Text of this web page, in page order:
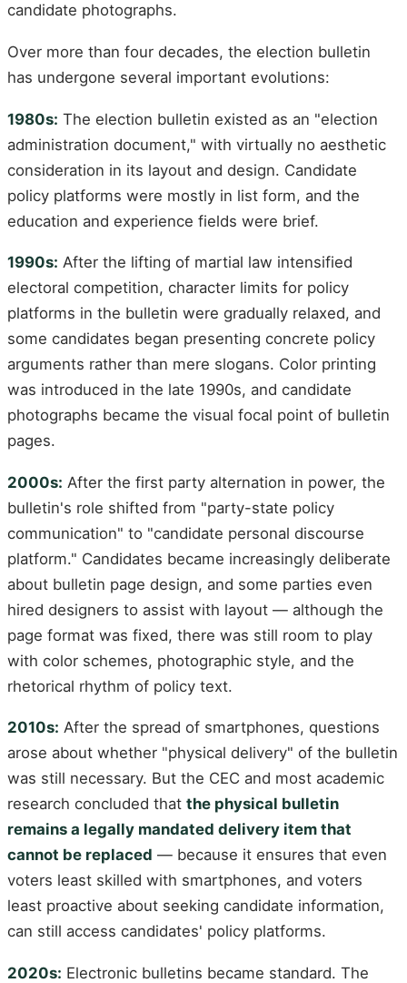
candidate photographs.
Over more than four decades, the election bulletin
has undergone several important evolutions:
1980s: The election bulletin existed as an "election
administration document," with virtually no aesthetic
consideration in its layout and design. Candidate
policy platforms were mostly in list form, and the
education and experience fields were brief.
1990s: After the lifting of martial law intensified
electoral competition, character limits for policy
platforms in the bulletin were gradually relaxed, and
some candidates began presenting concrete policy
arguments rather than mere slogans. Color printing
was introduced in the late 1990s, and candidate
photographs became the visual focal point of bulletin
pages.
2000s: After the first party alternation in power, the
bulletin's role shifted from "party-state policy
communication" to "candidate personal discourse
platform." Candidates became increasingly deliberate
about bulletin page design, and some parties even
hired designers to assist with layout — although the
page format was fixed, there was still room to play
with color schemes, photographic style, and the
rhetorical rhythm of policy text.
2010s: After the spread of smartphones, questions
arose about whether "physical delivery" of the bulletin
was still necessary. But the CEC and most academic
research concluded that the physical bulletin
remains a legally mandated delivery item that
cannot be replaced — because it ensures that even
voters least skilled with smartphones, and voters
least proactive about seeking candidate information,
can still access candidates' policy platforms.
2020s: Electronic bulletins became standard. The